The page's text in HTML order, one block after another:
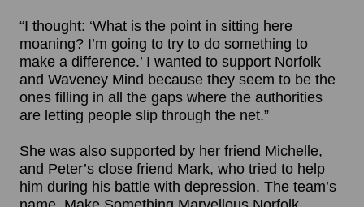
“I thought: ‘What is the point in sitting here
moaning? I’m going to try to do something to
make a difference.’ I wanted to support Norfolk
and Waveney Mind because they seem to be the
ones filling in all the gaps where the authorities
are letting people slip through the net.”
She was also supported by her friend Michelle,
and Peter’s close friend Mark, who tried to help
him during his battle with depression. The team’s